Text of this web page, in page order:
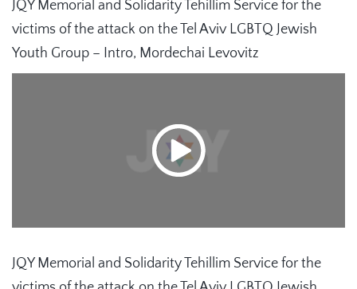
JQY Memorial and Solidarity Tehillim Service for the
victims of the attack on the Tel Aviv LGBTQ Jewish
Youth Group – Intro, Mordechai Levovitz
JQY Memorial and Solidarity Tehillim Service for the